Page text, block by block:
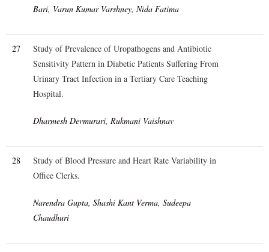
Bari, Varun Kumar Varshney, Nida Fatima
27
Study of Prevalence of Uropathogens and Antibiotic
Sensitivity Pattern in Diabetic Patients Suffering From
Urinary Tract Infection in a Tertiary Care Teaching
Hospital.
Dharmesh Devmurari, Rukmani Vaishnav
28
Study of Blood Pressure and Heart Rate Variability in
Office Clerks.
Narendra Gupta, Shashi Kant Verma, Sudeepa
Chaudhuri